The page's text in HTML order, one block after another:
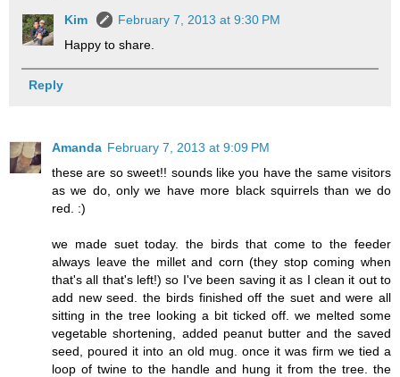
Kim
February 7, 2013 at 9:30 PM
Happy to share.
Reply
Amanda February 7, 2013 at 9:09 PM
these are so sweet!! sounds like you have the same visitors
as we do, only we have more black squirrels than we do
red. :)
we made suet today. the birds that come to the feeder
always leave the millet and corn (they stop coming when
that's all that's left!) so I've been saving it as I clean it out to
add new seed. the birds finished off the suet and were all
sitting in the tree looking a bit ticked off. we melted some
vegetable shortening, added peanut butter and the saved
seed, poured it into an old mug. once it was firm we tied a
loop of twine to the handle and hung it from the tree. the